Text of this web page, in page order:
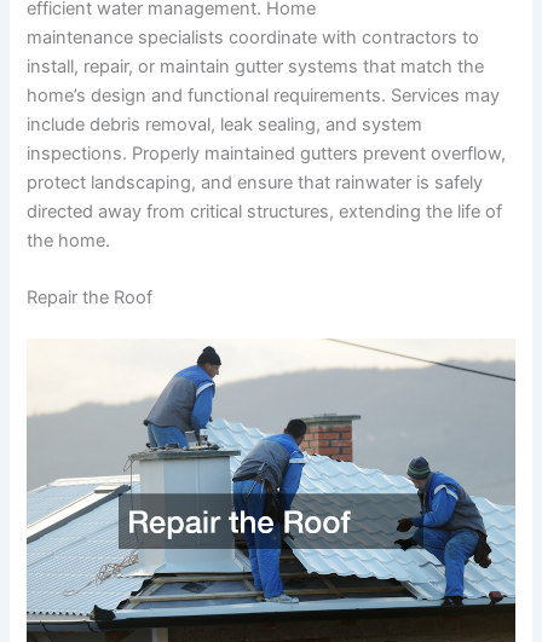
efficient water management. Home
maintenance specialists coordinate with contractors to
install, repair, or maintain gutter systems that match the
home’s design and functional requirements. Services may
include debris removal, leak sealing, and system
inspections. Properly maintained gutters prevent overflow,
protect landscaping, and ensure that rainwater is safely
directed away from critical structures, extending the life of
the home.
Repair the Roof